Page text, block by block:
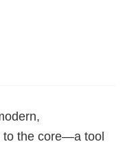
to the core—a tool